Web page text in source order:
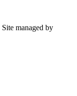
Site managed by